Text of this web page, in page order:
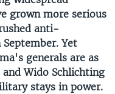
grown more serious
anti-
Yet
generals are as
and Wido Schlichting
stays in power.